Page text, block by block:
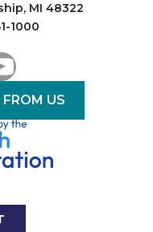
MI 48322
1000
US